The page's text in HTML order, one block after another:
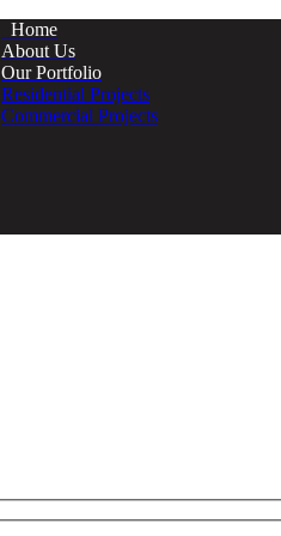
Home
About Us
Our Portfolio
Residential Projects
Commercial Projects